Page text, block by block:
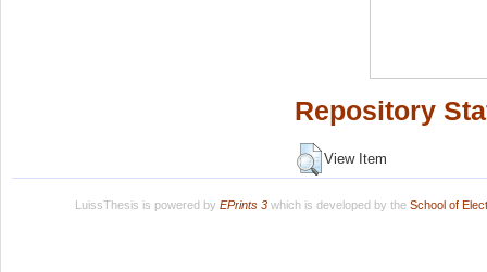
Repository
View Item
LuissThesis is powered by EPrints 3which is developed by the School of